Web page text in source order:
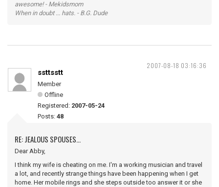
awesome! - Mekidsmom
When in doubt ... hats. - B.G. Dude
2007-08-18 03:16:36
ssttsstt
Member
Offline
Registered: 2007-05-24
Posts: 48
RE: JEALOUS SPOUSES...
Dear Abby,
I think my wife is cheating on me. I'm a working musician and travel
a lot, and recently strange things have been happening when I get
home. Her mobile rings and she steps outside too answer it or she